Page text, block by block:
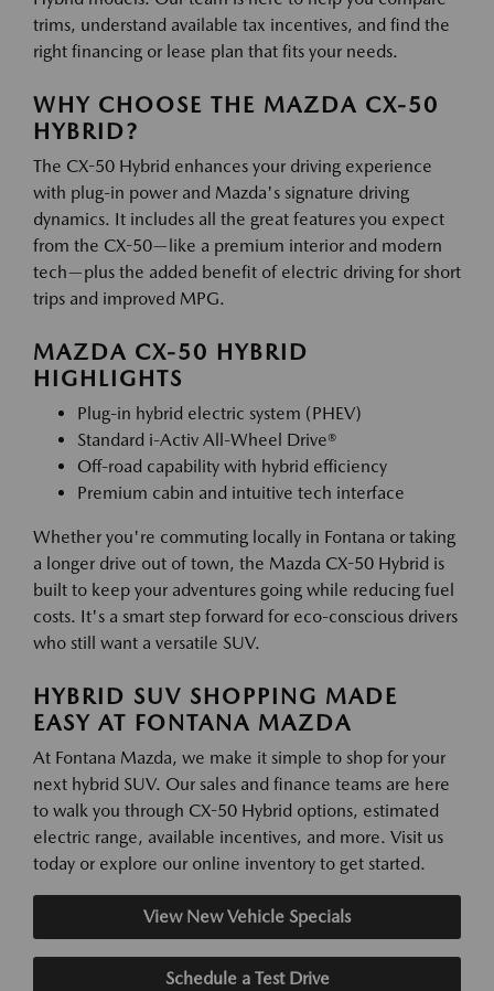
trims, understand available tax incentives, and find the
right financing or lease plan that fits your needs.
WHY CHOOSE THE MAZDA CX-50
HYBRID?
The CX-50 Hybrid enhances your driving experience
with plug-in power and Mazda's signature driving
dynamics. It includes all the great features you expect
from the CX-50—like a premium interior and modern
tech—plus the added benefit of electric driving for short
trips and improved MPG.
MAZDA CX-50 HYBRID
HIGHLIGHTS
Plug-in hybrid electric system (PHEV)
Standard i-Activ All-Wheel Drive®
Off-road capability with hybrid efficiency
Premium cabin and intuitive tech interface
Whether you're commuting locally in Fontana or taking
a longer drive out of town, the Mazda CX-50 Hybrid is
built to keep your adventures going while reducing fuel
costs. It's a smart step forward for eco-conscious drivers
who still want a versatile SUV.
HYBRID SUV SHOPPING MADE
EASY AT FONTANA MAZDA
At Fontana Mazda, we make it simple to shop for your
next hybrid SUV. Our sales and finance teams are here
to walk you through CX-50 Hybrid options, estimated
electric range, available incentives, and more. Visit us
today or explore our online inventory to get started.
View New Vehicle Specials
Schedule a Test Drive